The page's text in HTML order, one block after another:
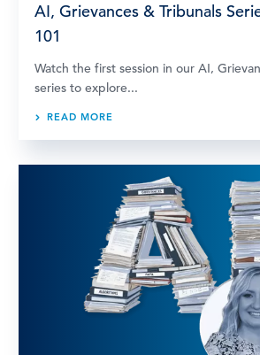
AI, Grievances & Tribunals
101
Watch the first session in our AI,
series to explore...
READ MORE